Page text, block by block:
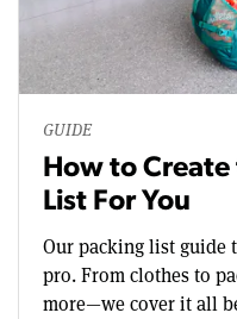
GUIDE
How to Create
List For You
Our packing list guide
pro. From clothes to
more—we cover it all